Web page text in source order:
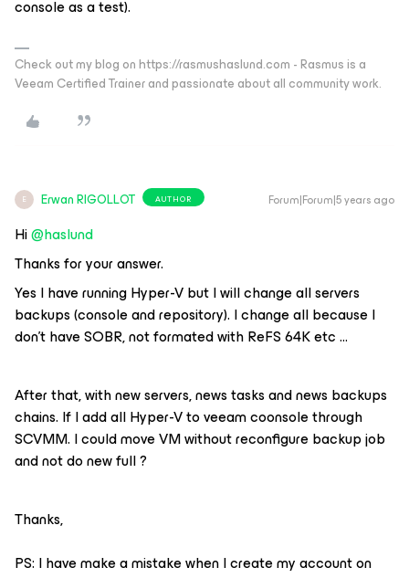
console as a test).
Check out my blog on https://rasmushaslund.com - Rasmus is a
Veeam Certified Trainer and passionate about all community work.
E Erwan RIGOLLOT AUTHOR Forum|Forum|5 years ago
Hi@haslund
Thanks for your answer.
Yes I have running Hyper-V but I will change all servers
backups (console and repository). I change all because I
don’t have SOBR, not formated with ReFS 64K etc …
After that, with new servers, news tasks and news backups
chains. If I add all Hyper-V to veeam coonsole through
SCVMM. I could move VM without reconfigure backup job
and not do new full ?
Thanks,
PS: I have make a mistake when I create my account on